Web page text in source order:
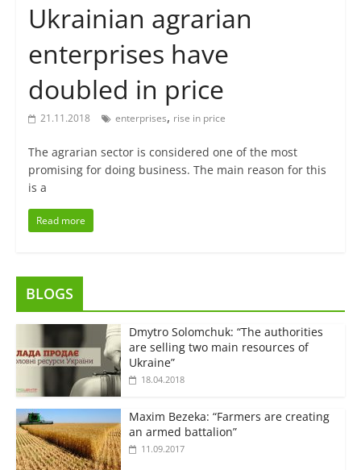
Ukrainian agrarian
enterprises have
doubled in price
21.11.2018 enterprises, rise in price
The agrarian sector is considered one of the most
promising for doing business. The main reason for this
is a
Read more
BLOGS
Dmytro Solomchuk: “The authorities
are selling two main resources of
Ukraine”
18.04.2018
Maxim Bezeka: “Farmers are creating
an armed battalion”
11.09.2017